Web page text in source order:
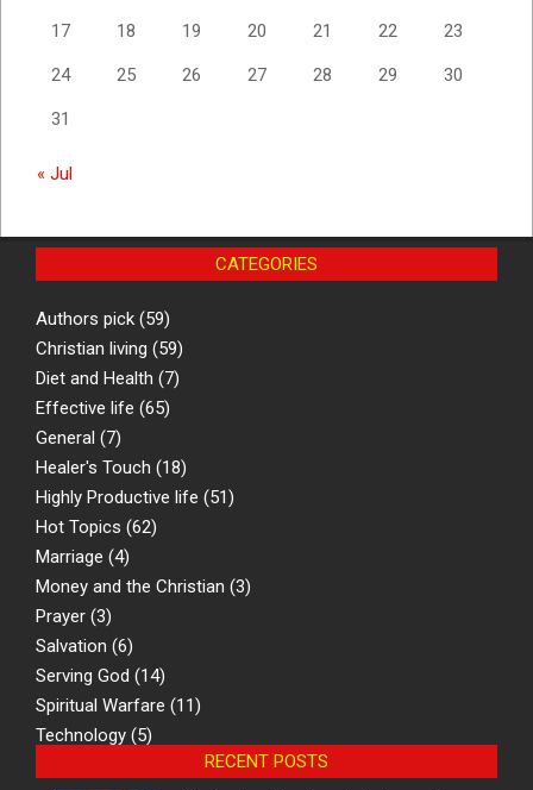
17 18 19 20 21 22 23
24 25 26 27 28 29 30
31
« Jul
CATEGORIES
Authors pick (59)
Christian living (59)
Diet and Health (7)
Effective life (65)
General (7)
Healer's Touch (18)
Highly Productive life (51)
Hot Topics (62)
Marriage (4)
Money and the Christian (3)
Prayer (3)
Salvation (6)
Serving God (14)
Spiritual Warfare (11)
Technology (5)
RECENT POSTS